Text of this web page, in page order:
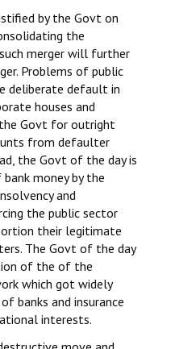
by the Govt on
the
merger will further
Problems of public
deliberate default in
houses and
Govt for outright
from defaulter
the Govt of the day is
money by the
and
the public sector
their legitimate
The Govt of the day
of the of the
which got widely
banks and insurance
interests.